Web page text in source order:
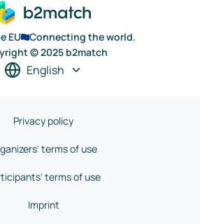
EU
Connecting the world.
© 2025 b2match
English
Privacy policy
terms of use
terms of use
Imprint